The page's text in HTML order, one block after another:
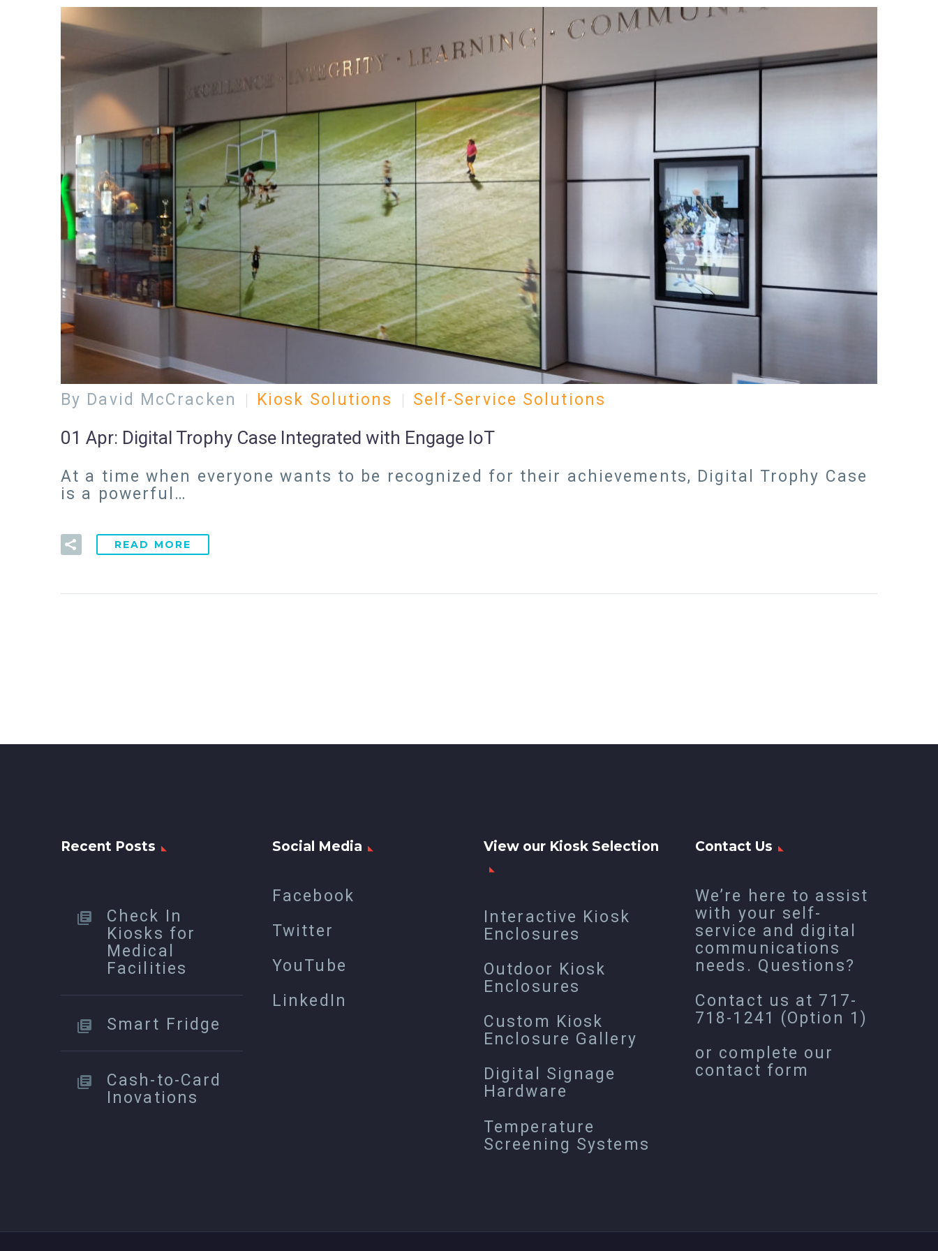
By David McCracken Kiosk Solutions Self-Service Solutions
01 Apr: Digital Trophy Case Integrated with Engage IoT
At a time when everyone wants to be recognized for their achievements, Digital Trophy Case
is a powerful…
READ MORE
Recent Posts
Check In
Kiosks for
Medical
Facilities
Smart Fridge
Cash-to-Card
Inovations
Social Media
Facebook
Twitter
YouTube
LinkedIn
View our Kiosk Selection
Interactive Kiosk
Enclosures
Outdoor Kiosk
Enclosures
Custom Kiosk
Enclosure Gallery
Digital Signage
Hardware
Temperature
Screening Systems
Contact Us
We’re here to assist
with your self-
service and digital
communications
needs. Questions?
Contact us at 717-
718-1241 (Option 1)
or complete our
contact form